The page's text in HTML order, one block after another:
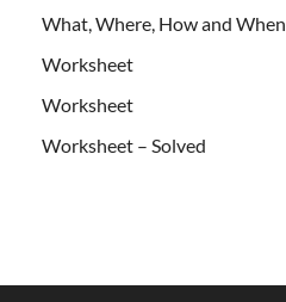
What, Where, How and When
Worksheet
Worksheet
Worksheet – Solved